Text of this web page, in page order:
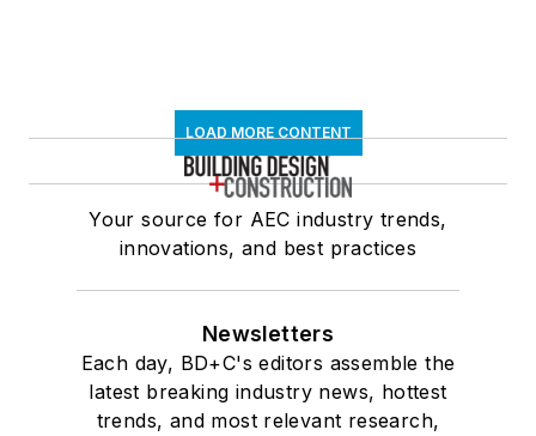
LOAD MORE CONTENT
Your source for AEC industry trends,
innovations, and best practices
Newsletters
Each day, BD+C's editors assemble the
latest breaking industry news, hottest
trends, and most relevant research,